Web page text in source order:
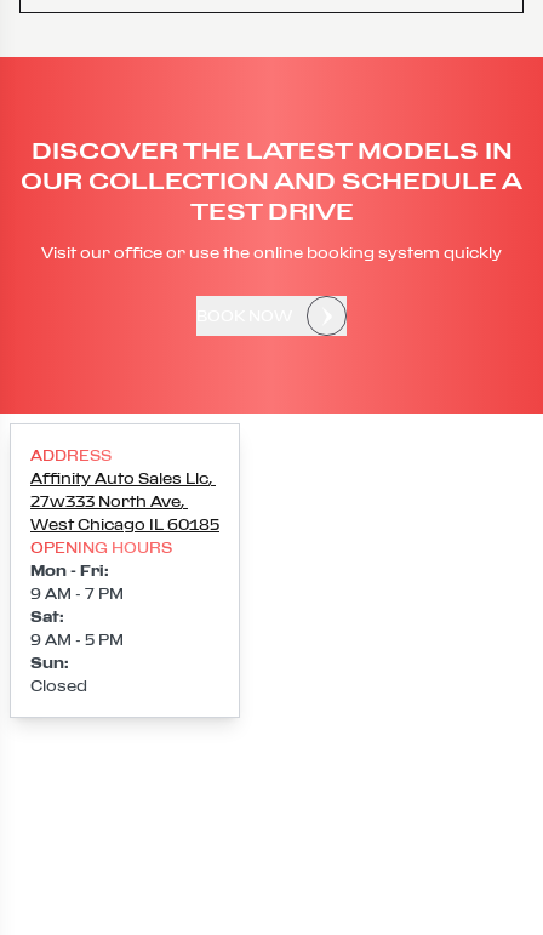
DISCOVER THE LATEST MODELS IN
OUR COLLECTION AND SCHEDULE A
TEST DRIVE
Visit our office or use the online booking system quickly
ADDRESS
Affinity Auto Sales Llc,
27w333 North Ave,
West Chicago IL 60185
OPENING HOURS
Mon - Fri:
9 AM - 7 PM
Sat:
9 AM - 5 PM
Sun:
Closed
Loading map...